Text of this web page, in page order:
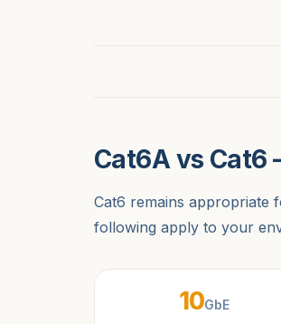
Cat6A vs Cat6
Cat6 remains appropriate
following apply to your
10GbE